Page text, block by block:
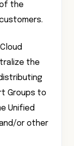
the
the
Groups to
Unified
or other